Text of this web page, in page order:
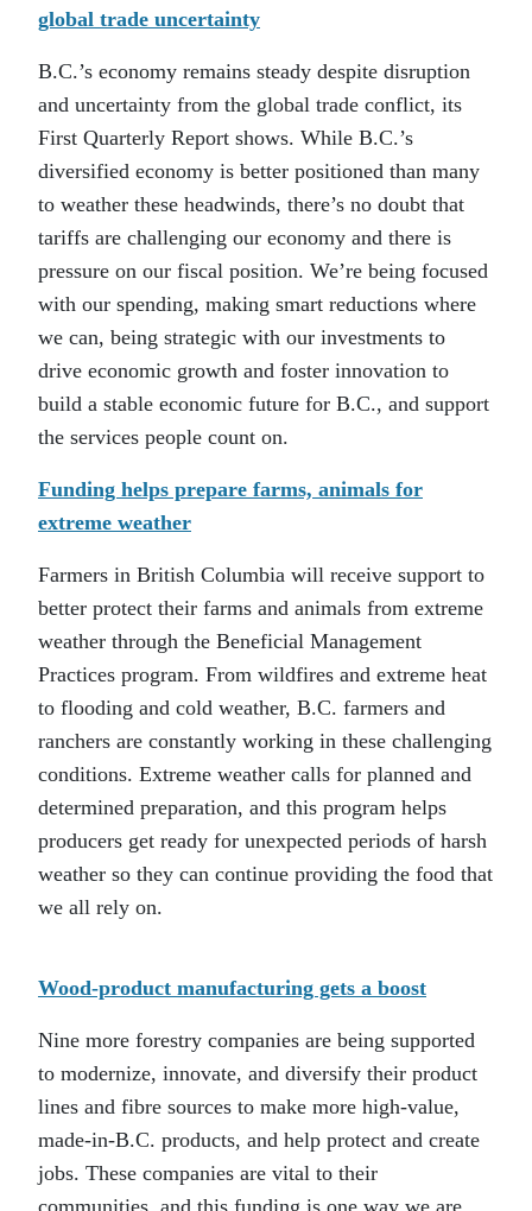
global trade uncertainty
B.C.’s economy remains steady despite disruption
and uncertainty from the global trade conflict, its
First Quarterly Report shows. While B.C.’s
diversified economy is better positioned than many
to weather these headwinds, there’s no doubt that
tariffs are challenging our economy and there is
pressure on our fiscal position. We’re being focused
with our spending, making smart reductions where
we can, being strategic with our investments to
drive economic growth and foster innovation to
build a stable economic future for B.C., and support
the services people count on.
Funding helps prepare farms, animals for
extreme weather
Farmers in British Columbia will receive support to
better protect their farms and animals from extreme
weather through the Beneficial Management
Practices program. From wildfires and extreme heat
to flooding and cold weather, B.C. farmers and
ranchers are constantly working in these challenging
conditions. Extreme weather calls for planned and
determined preparation, and this program helps
producers get ready for unexpected periods of harsh
weather so they can continue providing the food that
we all rely on.
Wood-product manufacturing gets a boost
Nine more forestry companies are being supported
to modernize, innovate, and diversify their product
lines and fibre sources to make more high-value,
made-in-B.C. products, and help protect and create
jobs. These companies are vital to their